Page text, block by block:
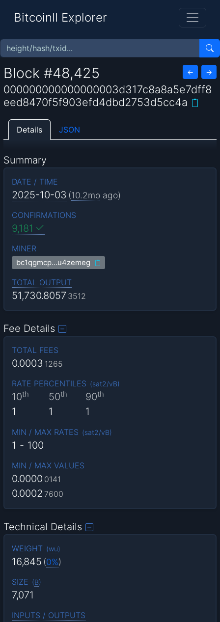
BitcoinII Explorer
Block #48,425 ← →
000000000000000003d317c8a8a5e7dff8
eed8470f5f903efd4dbd2753d5cc4a
Details JSON
Summary
DATE / TIME
2025-10-03 (10.2mo ago)
CONFIRMATIONS
9,181
MINER
bc1qgmcp…u4zemeg
TOTAL OUTPUT
51,730.8057 3512
Fee Details
TOTAL FEES
0.0003 1265
RATE PERCENTILES (sat2/vB)
10th
1
50th
1
90th
1
MIN / MAX RATES (sat2/vB)
1 - 100
MIN / MAX VALUES
0.0000 0141
0.0002 7600
Technical Details
WEIGHT (wu)
16,845 (0%)
SIZE (B)
7,071
INPUTS / OUTPUTS